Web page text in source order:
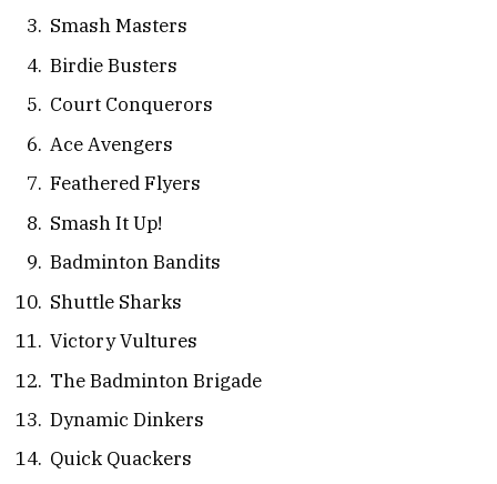
Smash Masters
Birdie Busters
Court Conquerors
Ace Avengers
Feathered Flyers
Smash It Up!
Badminton Bandits
Shuttle Sharks
Victory Vultures
The Badminton Brigade
Dynamic Dinkers
Quick Quackers